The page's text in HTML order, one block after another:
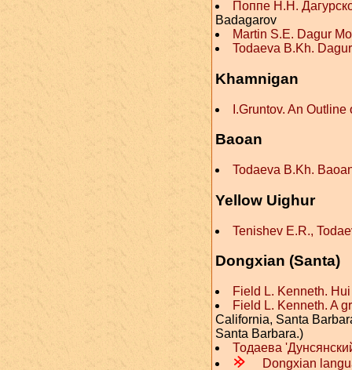
Поппе Н.Н.
Badagarov
Martin S.E. Dagur
Todaeva B.Kh.
Khamnigan
I.Gruntov. An
Baoan
Todaeva B.Kh.
Yellow Uighur
Tenishev E.R.,
Dongxian (Santa)
Field L. Kenneth.
Field L. Kenneth. A
California, Santa
Santa Barbara.)
Тодаева
m
Dongxian